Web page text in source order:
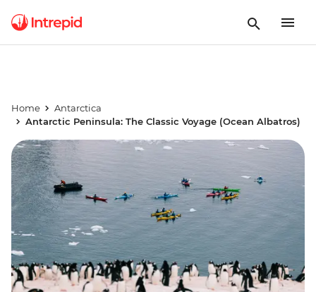
Home
Antarctica
Antarctic Peninsula: The Classic Voyage (Ocean Albatros)